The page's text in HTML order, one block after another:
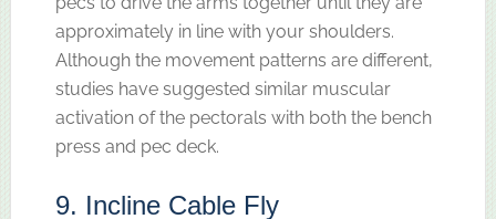
approximately in line with your shoulders.
Although the movement patterns are different,
studies have suggested similar muscular
activation of the pectorals with both the bench
press and pec deck.
9. Incline Cable Fly